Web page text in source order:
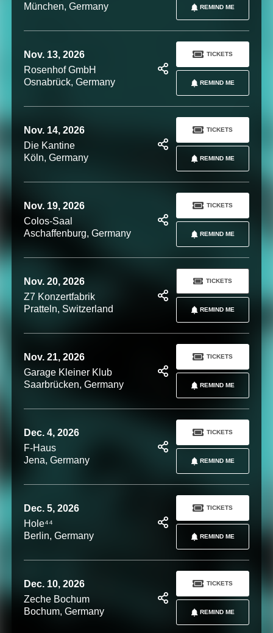
München, Germany
REMIND ME
Nov. 13, 2026
Rosenhof GmbH
Osnabrück, Germany
REMIND ME
TICKETS
Nov. 14, 2026
Die Kantine
Köln, Germany
REMIND ME
TICKETS
Nov. 19, 2026
Colos-Saal
Aschaffenburg, Germany
REMIND ME
TICKETS
Nov. 20, 2026
Z7 Konzertfabrik
Pratteln, Switzerland
REMIND ME
TICKETS
Nov. 21, 2026
Garage Kleiner Klub
Saarbrücken, Germany
REMIND ME
TICKETS
Dec. 4, 2026
F-Haus
Jena, Germany
REMIND ME
TICKETS
Dec. 5, 2026
Hole⁴⁴
Berlin, Germany
REMIND ME
TICKETS
Dec. 10, 2026
Zeche Bochum
Bochum, Germany
REMIND ME
TICKETS